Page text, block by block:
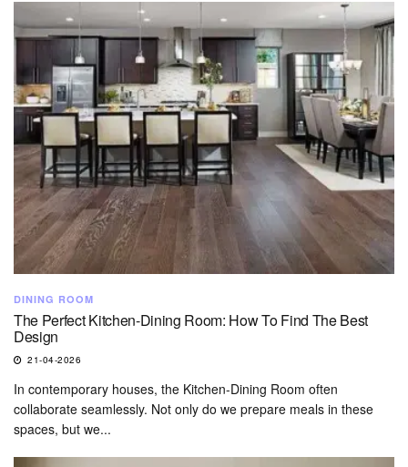
DINING ROOM
The Perfect Kitchen-Dining Room: How To Find The Best
Design
21-04-2026
In contemporary houses, the Kitchen-Dining Room often
collaborate seamlessly. Not only do we prepare meals in these
spaces, but we...